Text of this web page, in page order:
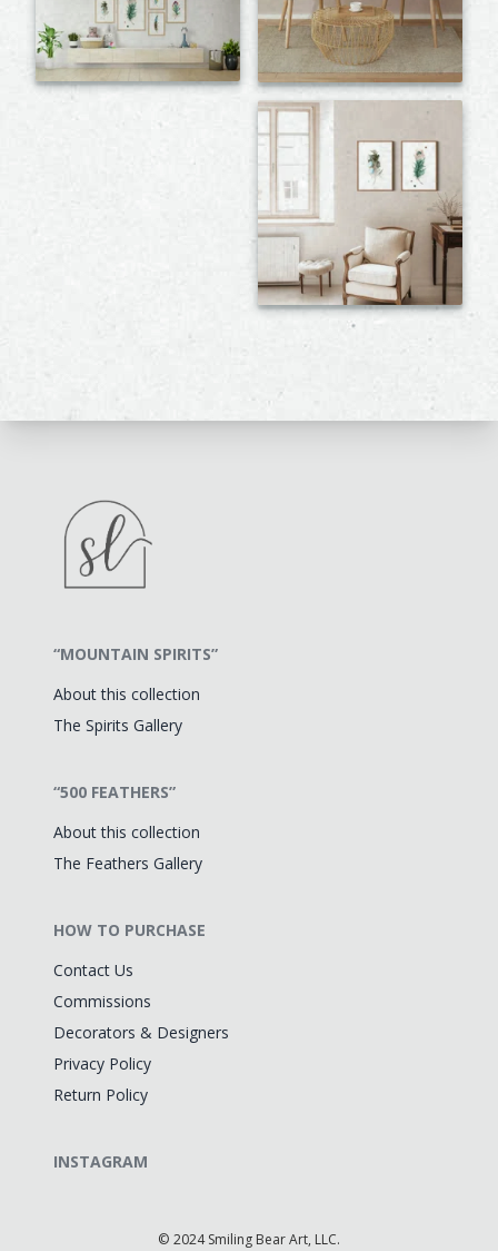
“MOUNTAIN SPIRITS”
About this collection
The Spirits Gallery
“500 FEATHERS”
About this collection
The Feathers Gallery
HOW TO PURCHASE
Contact Us
Commissions
Decorators & Designers
Privacy Policy
Return Policy
INSTAGRAM
© 2024 Smiling Bear Art, LLC.